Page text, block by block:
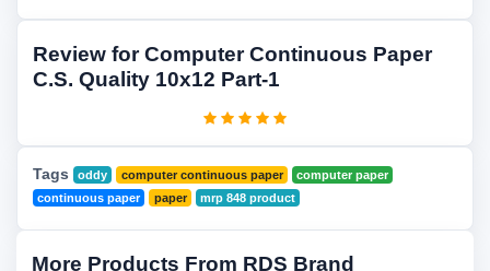
Review for Computer Continuous Paper
C.S. Quality 10x12 Part-1
Tags oddy computer continuous paper
computer paper
continuous paper
paper mrp 848 product
More Products From RDS Brand